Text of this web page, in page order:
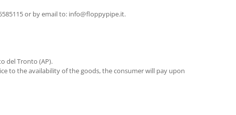
or by email to: info@floppypipe.it.
del Tronto (AP).
to the availability of the goods, the consumer will pay upon